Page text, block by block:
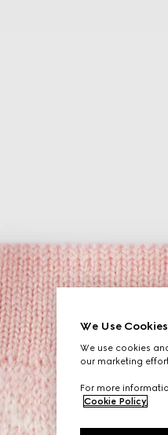
We Use Cookies
We use cookies
our marketing
For more
Cookie Policy.